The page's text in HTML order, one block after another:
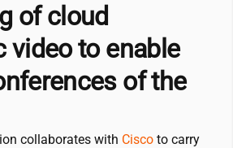
of cloud
video to enable
of the
collaborates with Cisco to carry